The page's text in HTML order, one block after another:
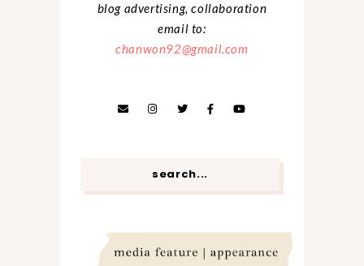
blog advertising, collaboration
email to:
chanwon92@gmail.com